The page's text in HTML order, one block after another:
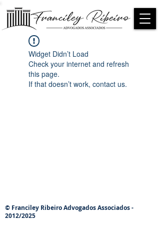
Widget Didn’t Load
Check your internet and refresh
this page.
If that doesn’t work, contact us.
© Franciley Ribeiro Advogados Associados -
2012/2025